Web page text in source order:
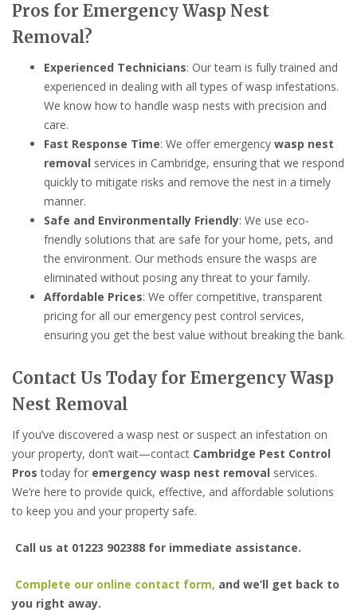
Pros for Emergency Wasp Nest
Removal?
Experienced Technicians: Our team is fully trained and
experienced in dealing with all types of wasp infestations.
We know how to handle wasp nests with precision and
care.
Fast Response Time: We offer emergency wasp nest
removal services in Cambridge, ensuring that we respond
quickly to mitigate risks and remove the nest in a timely
manner.
Safe and Environmentally Friendly: We use eco-
friendly solutions that are safe for your home, pets, and
the environment. Our methods ensure the wasps are
eliminated without posing any threat to your family.
Affordable Prices: We offer competitive, transparent
pricing for all our emergency pest control services,
ensuring you get the best value without breaking the bank.
Contact Us Today for Emergency Wasp
Nest Removal
If you’ve discovered a wasp nest or suspect an infestation on
your property, don’t wait—contact Cambridge Pest Control
Pros today for emergency wasp nest removal services.
We’re here to provide quick, effective, and affordable solutions
to keep you and your property safe.
Call us at 01223 902388 for immediate assistance.
Complete our online contact form, and we’ll get back to
you right away.